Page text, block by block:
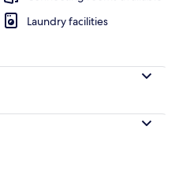
Laundry facilities